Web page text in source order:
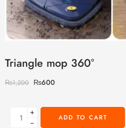
Triangle mop 360°
₨1,200 ₨600
+
−
ADD TO CART